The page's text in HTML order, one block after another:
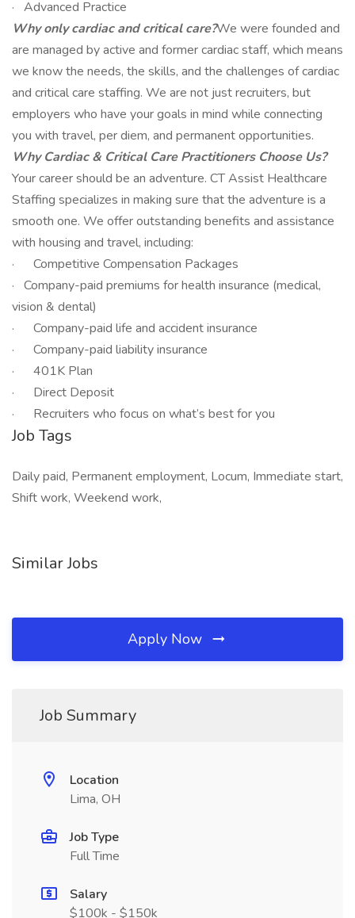
· Advanced Practice
Why only cardiac and critical care?We were founded and
are managed by active and former cardiac staff, which means
we know the needs, the skills, and the challenges of cardiac
and critical care staffing. We are not just recruiters, but
employers who have your goals in mind while connecting
you with travel, per diem, and permanent opportunities.
Why Cardiac & Critical Care Practitioners Choose Us?
Your career should be an adventure. CT Assist Healthcare
Staffing specializes in making sure that the adventure is a
smooth one. We offer outstanding benefits and assistance
with housing and travel, including:
· Competitive Compensation Packages
· Company-paid premiums for health insurance (medical,
vision & dental)
· Company-paid life and accident insurance
· Company-paid liability insurance
· 401K Plan
· Direct Deposit
· Recruiters who focus on what’s best for you
Job Tags
Daily paid, Permanent employment, Locum, Immediate start,
Shift work, Weekend work,
Similar Jobs
Apply Now
Job Summary
Location
Lima, OH
Job Type
Full Time
Salary
$100k - $150k